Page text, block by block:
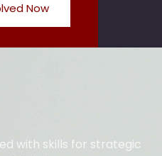
Now
with skills for strategic